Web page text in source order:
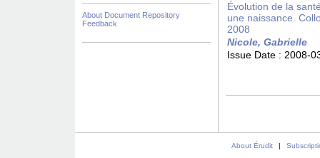
About Document Repository
Feedback
Évolution de la
une naissance.
2008
Nicole, Gabrielle
Issue Date : 2008-
About Érudit |